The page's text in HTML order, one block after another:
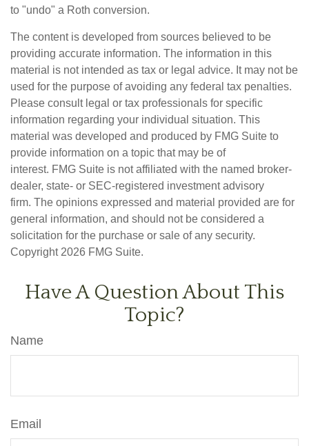
to "undo" a Roth conversion.
The content is developed from sources believed to be
providing accurate information. The information in this
material is not intended as tax or legal advice. It may not be
used for the purpose of avoiding any federal tax penalties.
Please consult legal or tax professionals for specific
information regarding your individual situation. This
material was developed and produced by FMG Suite to
provide information on a topic that may be of
interest. FMG Suite is not affiliated with the named broker-
dealer, state- or SEC-registered investment advisory
firm. The opinions expressed and material provided are for
general information, and should not be considered a
solicitation for the purchase or sale of any security.
Copyright 2026 FMG Suite.
Have A Question About This
Topic?
Name
Email